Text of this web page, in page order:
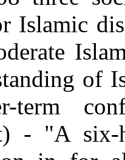
Islamic
of
- "A